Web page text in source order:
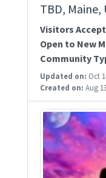
TBD,
Visitors
Open to New
Community
Updated on: Oct
Created on: Aug